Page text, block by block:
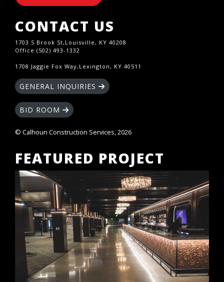
CONTACT US
1703 S Brook St,Louisville, KY 40208
Office (502) 493-1332
1708 Jaggie Fox Way,Lexington, KY 40511
GENERAL INQUIRIES
BID ROOM
© Calhoun Construction Services, 2026
FEATURED PROJECT